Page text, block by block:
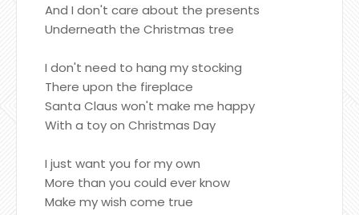
And I don't care about the presents
Underneath the Christmas tree
I don't need to hang my stocking
There upon the fireplace
Santa Claus won't make me happy
With a toy on Christmas Day
I just want you for my own
More than you could ever know
Make my wish come true